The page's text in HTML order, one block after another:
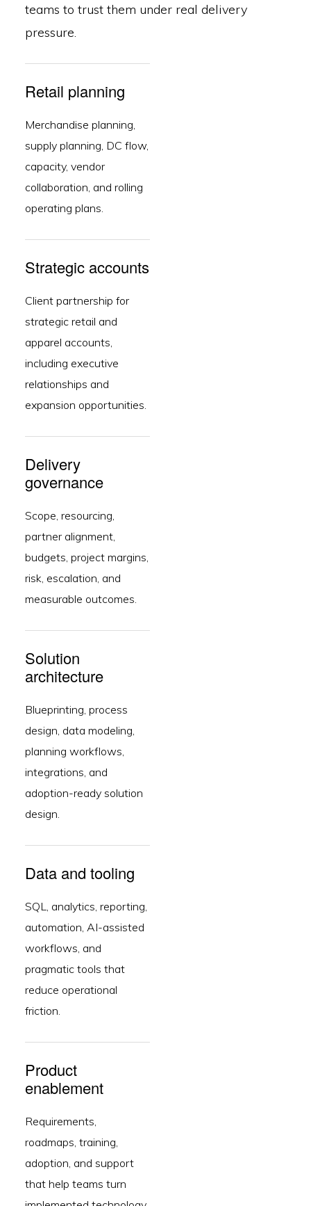
teams to trust them under real delivery
pressure.
Retail planning
Merchandise planning,
supply planning, DC flow,
capacity, vendor
collaboration, and rolling
operating plans.
Strategic accounts
Client partnership for
strategic retail and
apparel accounts,
including executive
relationships and
expansion opportunities.
Delivery
governance
Scope, resourcing,
partner alignment,
budgets, project margins,
risk, escalation, and
measurable outcomes.
Solution
architecture
Blueprinting, process
design, data modeling,
planning workflows,
integrations, and
adoption-ready solution
design.
Data and tooling
SQL, analytics, reporting,
automation, AI-assisted
workflows, and
pragmatic tools that
reduce operational
friction.
Product
enablement
Requirements,
roadmaps, training,
adoption, and support
that help teams turn